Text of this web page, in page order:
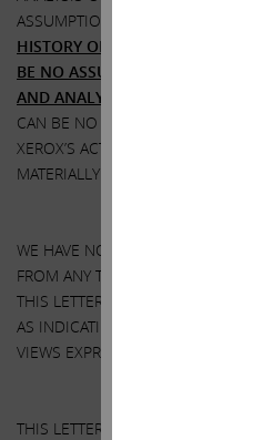
ASSUMPTIONS WE BELIEVE TO BE
HISTORY OF INADEQUATE PUBLIC
BE NO ASSURANCE THAT THE
AND ANALYZED IS ACCURATE OR
CAN BE NO ASSURANCE THAT OUR
XEROX’S ACTUAL PERFORMANCE
MATERIALLY FROM OUR
WE HAVE NOT SOUGHT, NOR HAVE
FROM ANY THIRD-PARTY TO
THIS LETTER. ANY SUCH
AS INDICATING THE SUPPORT OF
VIEWS EXPRESSED HEREIN.
THIS LETTER ALSO REFERENCES